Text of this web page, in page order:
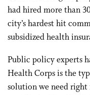
had hired more than
city’s hardest hit
subsidized health
Public policy experts
Health Corps is the
solution we need right